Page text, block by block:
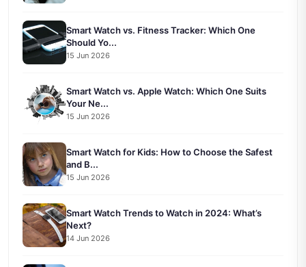
Smart Watch vs. Fitness Tracker: Which One
Should Yo...
15 Jun 2026
Smart Watch vs. Apple Watch: Which One Suits
Your Ne...
15 Jun 2026
Smart Watch for Kids: How to Choose the Safest
and B...
15 Jun 2026
Smart Watch Trends to Watch in 2024: What’s
Next?
14 Jun 2026